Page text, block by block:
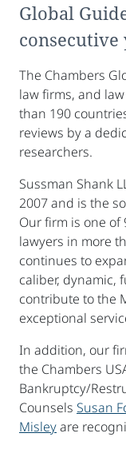
Global
consecutive
The Chambers
law firms, and
than 190
reviews by a
researchers.
Sussman Shank
2007 and is the
Our firm is one
lawyers in more
continues to
caliber, dynamic,
contribute to the
exceptional
In addition, our
the Chambers
Bankruptcy/
Counsels Susan
Misleyare